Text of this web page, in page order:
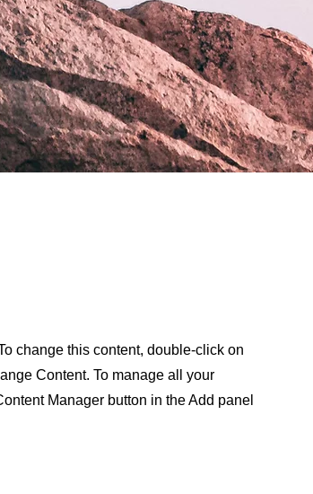
change this content, double-click on
Content. To manage all your
Manager button in the Add panel